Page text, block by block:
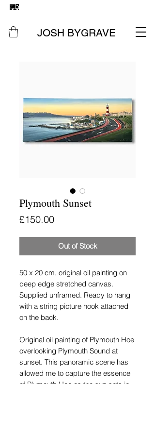
JOSH BYGRAVE
Plymouth Sunset
£150.00Price
Out of Stock
50 x 20 cm, original oil painting on
deep edge stretched canvas.
Supplied unframed. Ready to hang
with a string picture hook attached
on the back.
Original oil painting of Plymouth Hoe
overlooking Plymouth Sound at
sunset. This panoramic scene has
allowed me to capture the essence
of Plymouth Hoe as the sun sets in